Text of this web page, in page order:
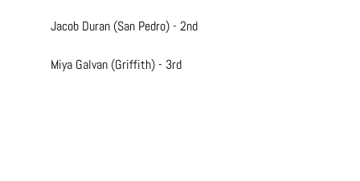
Jacob Duran (San Pedro) - 2nd
Miya Galvan (Griffith) - 3rd